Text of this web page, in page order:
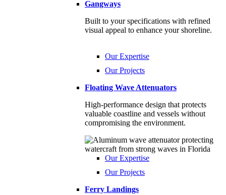
Gangways
Built to your specifications with refined
visual appeal to enhance your shoreline.
Our Expertise
Our Projects
Floating Wave Attenuators
High-performance design that protects
valuable coastline and vessels without
compromising the environment.
Our Expertise
Our Projects
Ferry Landings